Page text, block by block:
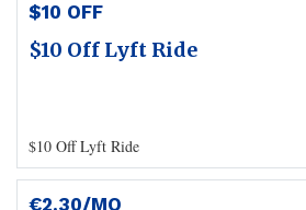
$10 OFF
$10 Off Lyft Ride
$10 Off Lyft Ride
€2.30/MO